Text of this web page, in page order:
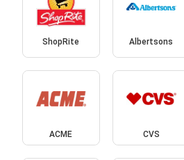
ShopRite Albertsons
ACME CVS